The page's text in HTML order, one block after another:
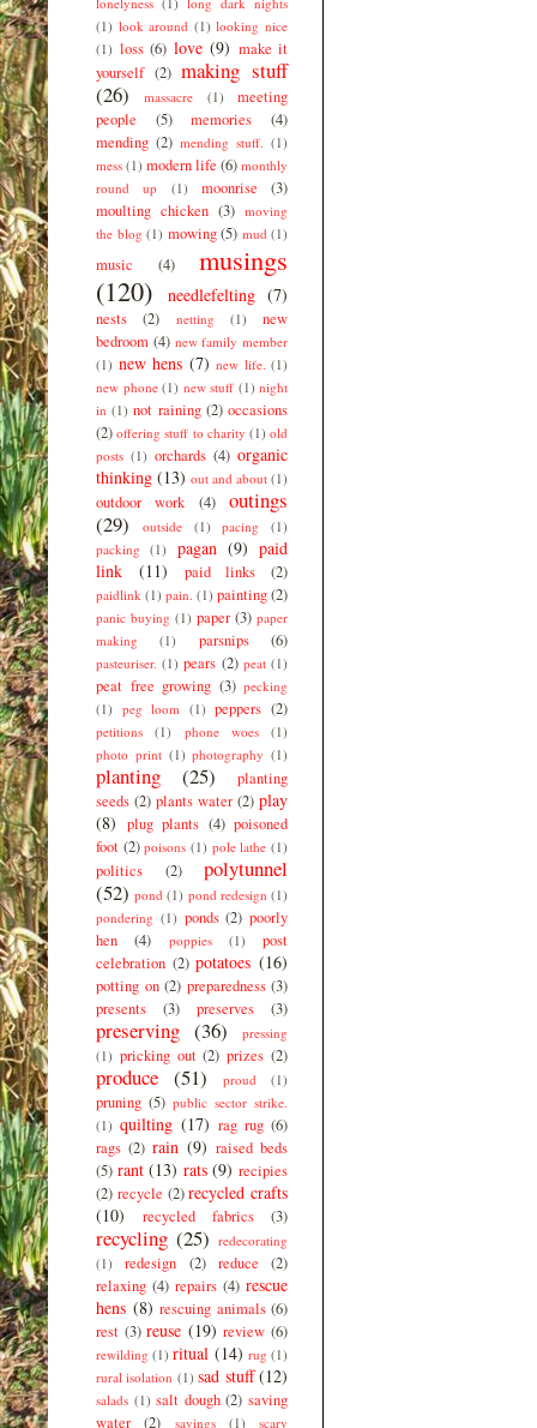
(1) look around (1) looking nice
(1) loss (6) love (9) make it
yourself (2) making stuff
(26)
massacre (1)
meeting
people
(5) memories
(4)
mending (2) mending stuff. (1)
mess (1) modern life (6) monthly
round up
(1) moonrise
(3)
moulting chicken (3) moving
the blog (1) mowing (5) mud (1)
music (4)
musings
(120)
needlefelting (7)
nests (2) netting (1)
new
bedroom (4) new family member
(1) new hens (7) new life. (1)
new phone (1) new stuff (1) night
in (1) not raining (2) occasions
(2) offering stuff to charity (1) old
posts (1) orchards (4) organic
thinking (13) out and about (1)
outdoor work (4)
outings
(29)
outside (1) pacing
(1)
packing
(1) pagan (9) paid
link
(11) paid links (2)
paidlink (1) pain. (1) painting(2)
panic buying (1) paper (3) paper
making
(1) parsnips (6)
pasteuriser. (1) pears (2) peat (1)
peat free growing (3) pecking
(1) peg loom (1) peppers (2)
petitions (1) phone woes
(1)
photo print (1) photography (1)
planting (25)
planting
seeds (2) plants water (2) play
(8) plug plants (4) poisoned
foot (2) poisons (1) pole lathe (1)
politics (2)
polytunnel
(52) pond (1) pond redesign (1)
pondering (1) ponds (2) poorly
hen
(4) poppies (1)
post
celebration (2) potatoes (16)
potting on (2) preparedness (3)
presents
(3) preserves (3)
preserving (36)
pressing
(1) pricking out (2) prizes (2)
produce (51) proud (1)
pruning (5) public sector strike.
(1) quilting (17) rag rug (6)
rags (2) rain (9) raised beds
(5) rant (13) rats (9) recipies
(2) recycle (2) recycled crafts
(10)
recycled fabrics (3)
recycling (25) redecorating
(1)
redesign (2) reduce
(2)
relaxing (4) repairs (4) rescue
hens (8) rescuing animals (6)
rest (3) reuse (19) review (6)
rewilding (1) ritual (14) rug (1)
rural isolation (1) sad stuff (12)
salads (1) salt dough (2) saving
water
(2) savings (1)
scary